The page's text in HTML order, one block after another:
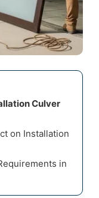
Culver
on Installation
in